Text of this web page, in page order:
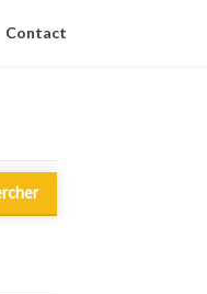
Contact